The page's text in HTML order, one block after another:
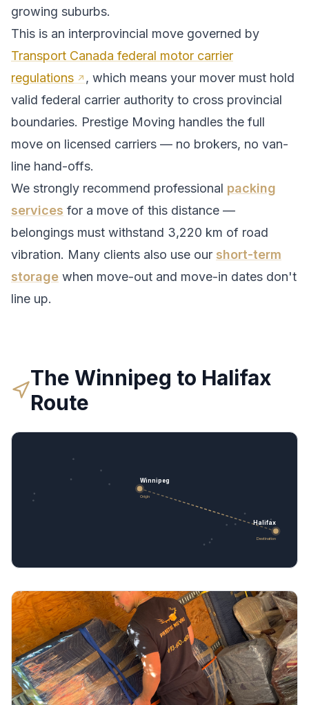
growing suburbs.
This is an interprovincial move governed by
Transport Canada federal motor carrier
regulations
, which means your mover must hold
valid federal carrier authority to cross provincial
boundaries. Prestige Moving handles the full
move on licensed carriers — no brokers, no van-
line hand-offs.
We strongly recommend professional packing
services for a move of this distance —
belongings must withstand 3,220 km of road
vibration. Many clients also use our short-term
storage when move-out and move-in dates don't
line up.
TheWinnipeg to Halifax
Route
Winnipeg
Origin
Halifax
Destination